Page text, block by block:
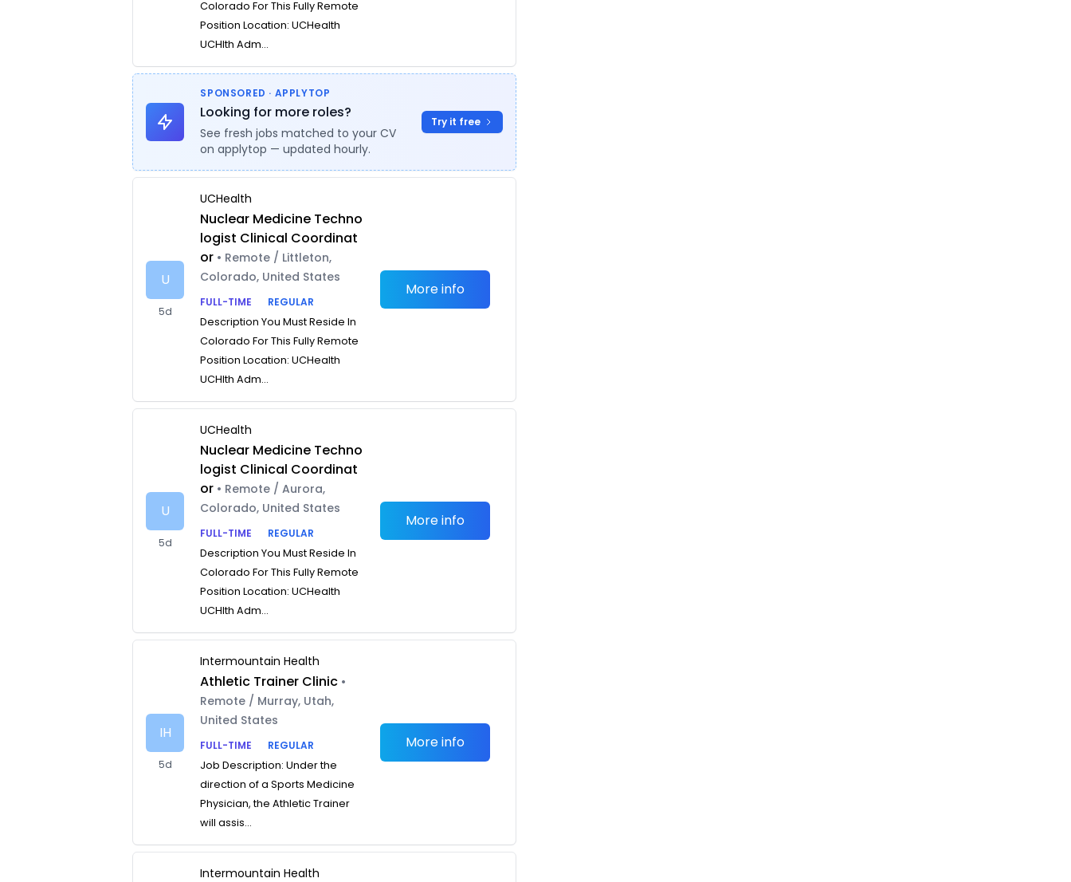
Colorado For This Fully Remote
Position Location: UCHealth
UCHlth Adm...
SPONSORED · APPLYTOP
Looking for more roles?
See fresh jobs matched to your CV
on applytop — updated hourly.
Try it free
U
5d
UCHealth
Nuclear Medicine Techno
logist Clinical Coordinat
or • Remote / Littleton,
Colorado, United States
FULL-TIME
REGULAR
Description You Must Reside In
Colorado For This Fully Remote
Position Location: UCHealth
UCHlth Adm...
More info
U
5d
UCHealth
Nuclear Medicine Techno
logist Clinical Coordinat
or • Remote / Aurora,
Colorado, United States
FULL-TIME
REGULAR
Description You Must Reside In
Colorado For This Fully Remote
Position Location: UCHealth
UCHlth Adm...
More info
IH
5d
Intermountain Health
Athletic Trainer Clinic •
Remote / Murray, Utah,
United States
FULL-TIME
REGULAR
Job Description: Under the
direction of a Sports Medicine
Physician, the Athletic Trainer
will assis...
More info
Intermountain Health